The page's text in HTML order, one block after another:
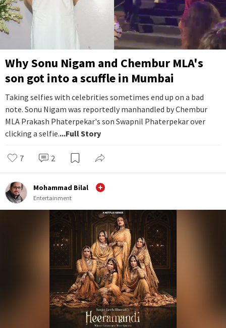
Why Sonu Nigam and Chembur MLA's
son got into a scuffle in Mumbai
Taking selfies with celebrities sometimes end up on a bad
note. Sonu Nigam was reportedly manhandled by Chembur
MLA Prakash Phaterpekar's son Swapnil Phaterpekar over
clicking a selfie....Full Story
7 2
Mohammad Bilal
Entertainment